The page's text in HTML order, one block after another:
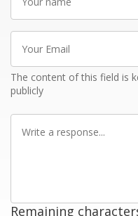
name
Your
Email
The content of this field is
publicly
Write
Remaining